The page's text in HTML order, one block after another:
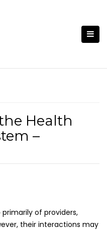
Health
–
of providers,
their interactions may